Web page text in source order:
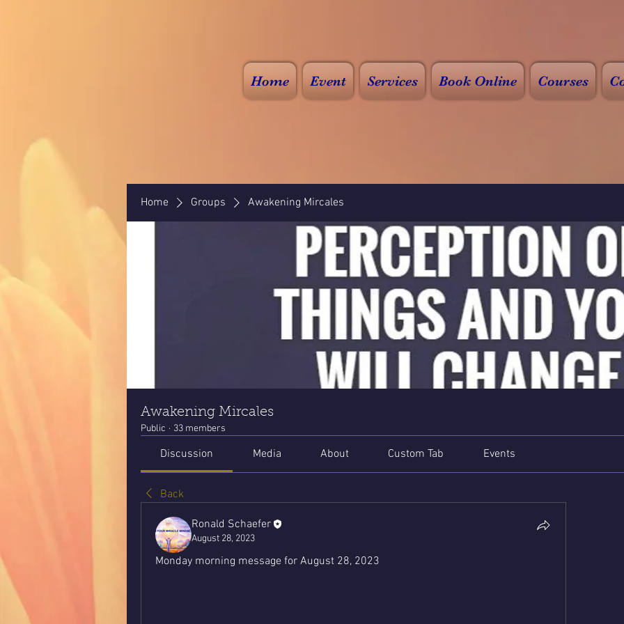
Home Event Services Book Online Courses
Home Groups Awakening Mircales
Awakening Mircales
Public · 33 members
Discussion Media About Custom Tab Events
Back
Ronald Schaefer
August 28, 2023
Monday morning message for August 28, 2023